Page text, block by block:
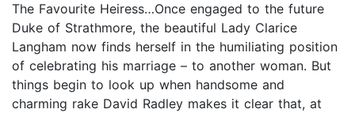
The Favourite Heiress…Once engaged to the future
Duke of Strathmore, the beautiful Lady Clarice
Langham now finds herself in the humiliating position
of celebrating his marriage – to another woman. But
things begin to look up when handsome and
charming rake David Radley makes it clear that, at